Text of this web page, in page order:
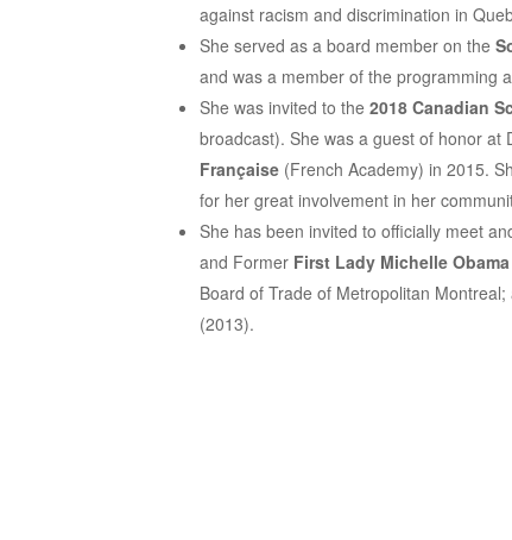
against racism and discrimination in
She served as a board member on the
and was a member of the programming
She was invited to the2018 Canadian
broadcast). She was a guest of honor at
Française (French Academy) in 2015.
for her great involvement in her
She has been invited to officially meet
and Former First Lady Michelle Obama
Board of Trade of Metropolitan
(2013).